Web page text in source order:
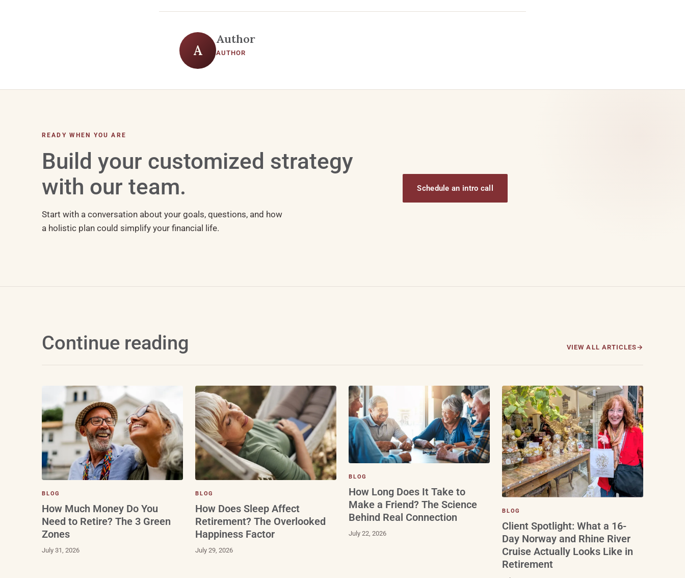
A
Author
AUTHOR
READY WHEN YOU ARE
Build your customized strategy
with our team.
Start with a conversation about your goals, questions, and how
a holistic plan could simplify your financial life.
Schedule an intro call
Continue reading VIEW ALL ARTICLES
BLOG
How Much Money Do You
Need to Retire? The 3 Green
Zones
July 31, 2026
BLOG
How Does Sleep Affect
Retirement? The Overlooked
Happiness Factor
July 29, 2026
BLOG
How Long Does It Take to
Make a Friend? The Science
Behind Real Connection
July 22, 2026
BLOG
Client Spotlight: What a 16-
Day Norway and Rhine River
Cruise Actually Looks Like in
Retirement